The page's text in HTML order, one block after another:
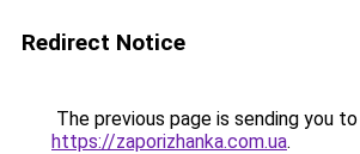
Redirect Notice
The previous page is sending you to
https://zaporizhanka.com.ua.